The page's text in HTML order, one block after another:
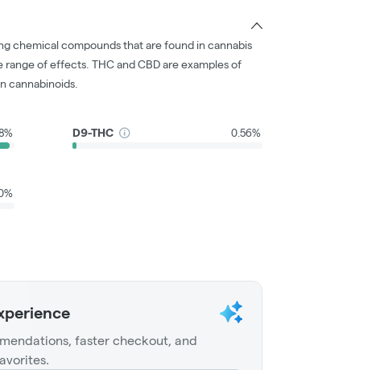
chemical compounds that are found in cannabis
of effects. THC and CBD are examples of
cannabinoids.
D9-THC 0.56%
faster checkout, and